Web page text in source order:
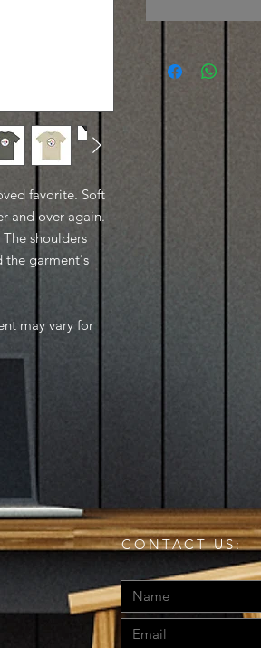
favorite. Soft
and over again.
shoulders
the garment's
may vary for
CONTACT US: